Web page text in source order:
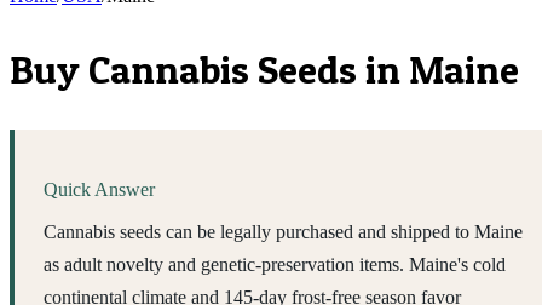
Buy Cannabis Seeds in Maine
Quick Answer
Cannabis seeds can be legally purchased and shipped to Maine
as adult novelty and genetic-preservation items. Maine's cold
continental climate and 145-day frost-free season favor